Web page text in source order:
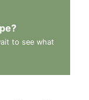
to see what